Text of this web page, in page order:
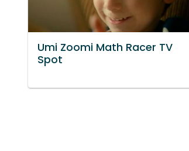
Umi Zoomi Math Racer TV
Spot